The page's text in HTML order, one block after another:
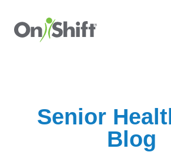
Senior
Blog